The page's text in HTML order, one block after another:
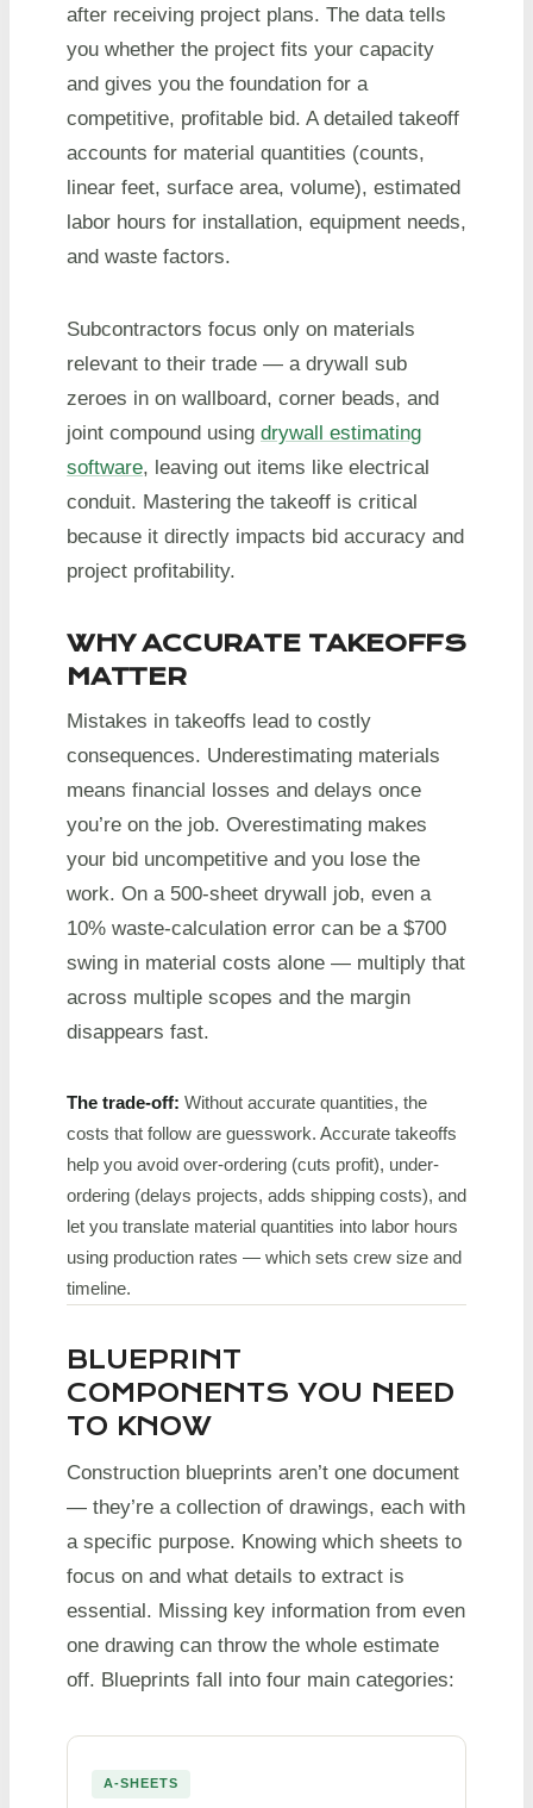
after receiving project plans. The data tells
you whether the project fits your capacity
and gives you the foundation for a
competitive, profitable bid. A detailed takeoff
accounts for material quantities (counts,
linear feet, surface area, volume), estimated
labor hours for installation, equipment needs,
and waste factors.
Subcontractors focus only on materials
relevant to their trade — a drywall sub
zeroes in on wallboard, corner beads, and
joint compound using drywall estimating
software, leaving out items like electrical
conduit. Mastering the takeoff is critical
because it directly impacts bid accuracy and
project profitability.
WHY ACCURATE TAKEOFFS
MATTER
Mistakes in takeoffs lead to costly
consequences. Underestimating materials
means financial losses and delays once
you’re on the job. Overestimating makes
your bid uncompetitive and you lose the
work. On a 500-sheet drywall job, even a
10% waste-calculation error can be a $700
swing in material costs alone — multiply that
across multiple scopes and the margin
disappears fast.
The trade-off: Without accurate quantities, the
costs that follow are guesswork. Accurate takeoffs
help you avoid over-ordering (cuts profit), under-
ordering (delays projects, adds shipping costs), and
let you translate material quantities into labor hours
using production rates — which sets crew size and
timeline.
BLUEPRINT
COMPONENTS YOU NEED
TO KNOW
Construction blueprints aren’t one document
— they’re a collection of drawings, each with
a specific purpose. Knowing which sheets to
focus on and what details to extract is
essential. Missing key information from even
one drawing can throw the whole estimate
off. Blueprints fall into four main categories:
A-SHEETS